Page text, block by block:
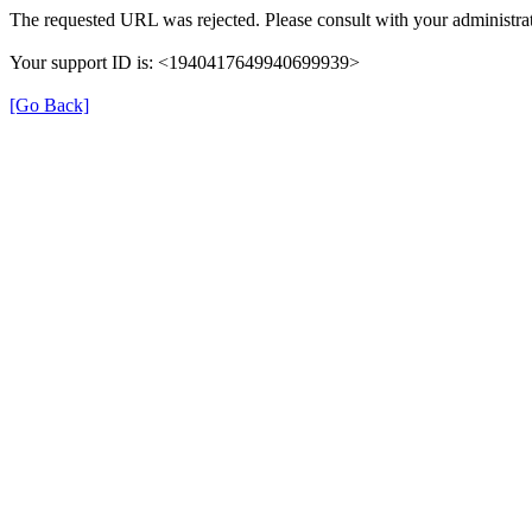
The requested URL was rejected. Please consult with your
Your support ID is: <1940417649940699939>
[Go Back]